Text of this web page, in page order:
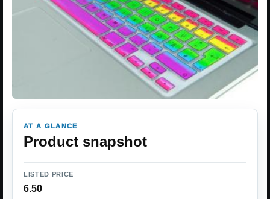
AT A GLANCE
Product snapshot
LISTED PRICE
6.50